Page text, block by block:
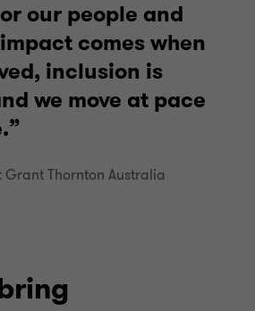
our people and
comes when
inclusion is
we move at pace
Thornton Australia